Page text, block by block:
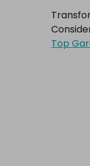
Top